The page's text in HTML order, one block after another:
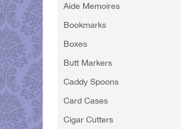
Aide Memoires
Bookmarks
Boxes
Butt Markers
Caddy Spoons
Card Cases
Cigar Cutters